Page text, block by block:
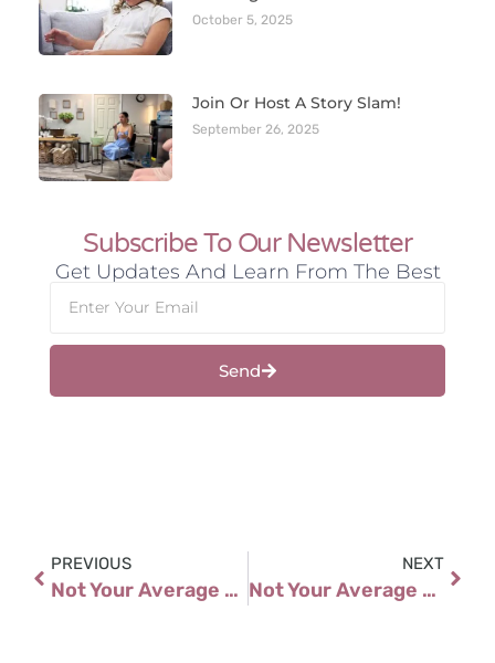
October 5, 2025
Join Or Host A Story Slam!
September 26, 2025
Subscribe To Our Newsletter
Get Updates And Learn From The Best
Send
PREVIOUS
Not Your Average Story Slam: Real Voices, Real Journeys
NEXT
Not Your Average Story Slam: Real Voices, Real Journeys